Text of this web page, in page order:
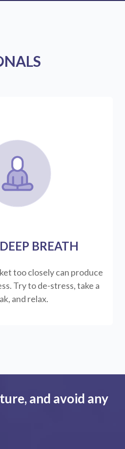
BREATH
too closely can produce
Try to de-stress, take a
and relax.
and avoid any